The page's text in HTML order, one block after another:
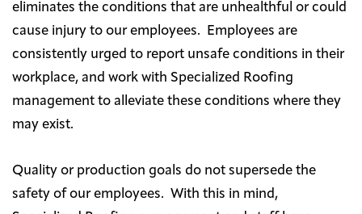
eliminates the conditions that are unhealthful or could
cause injury to our employees. Employees are
consistently urged to report unsafe conditions in their
workplace, and work with Specialized Roofing
management to alleviate these conditions where they
may exist.
Quality or production goals do not supersede the
safety of our employees. With this in mind,